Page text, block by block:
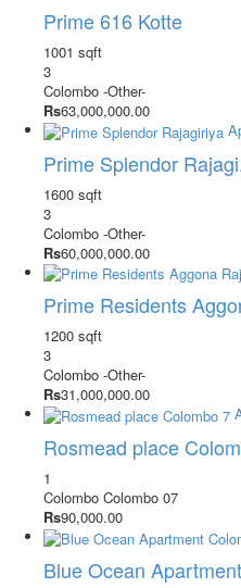
Prime 616 Kotte
1001 sqft
3
Colombo -Other-
Rs63,000,000.00
Prime Splendor
1600 sqft
3
Colombo -Other-
Rs60,000,000.00
Prime Residents
1200 sqft
3
Colombo -Other-
Rs31,000,000.00
Rosmead place
1
Colombo Colombo 07
Rs90,000.00
Blue Ocean